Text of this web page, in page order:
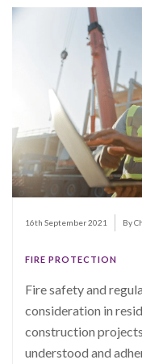
16th September 2021 By
FIRE PROTECTION
Fire safety and
consideration in
construction
understood and